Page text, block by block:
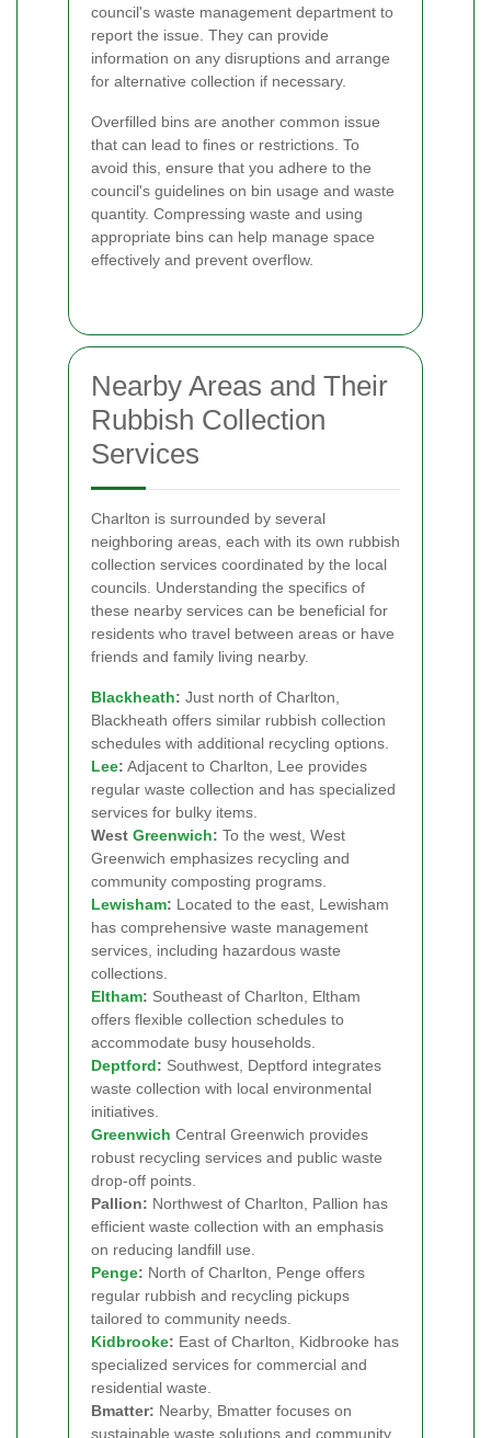
council's waste management department to
report the issue. They can provide
information on any disruptions and arrange
for alternative collection if necessary.
Overfilled bins are another common issue
that can lead to fines or restrictions. To
avoid this, ensure that you adhere to the
council's guidelines on bin usage and waste
quantity. Compressing waste and using
appropriate bins can help manage space
effectively and prevent overflow.
Nearby Areas and Their
Rubbish Collection
Services
Charlton is surrounded by several
neighboring areas, each with its own rubbish
collection services coordinated by the local
councils. Understanding the specifics of
these nearby services can be beneficial for
residents who travel between areas or have
friends and family living nearby.
Blackheath: Just north of Charlton,
Blackheath offers similar rubbish collection
schedules with additional recycling options.
Lee: Adjacent to Charlton, Lee provides
regular waste collection and has specialized
services for bulky items.
West Greenwich: To the west, West
Greenwich emphasizes recycling and
community composting programs.
Lewisham: Located to the east, Lewisham
has comprehensive waste management
services, including hazardous waste
collections.
Eltham: Southeast of Charlton, Eltham
offers flexible collection schedules to
accommodate busy households.
Deptford: Southwest, Deptford integrates
waste collection with local environmental
initiatives.
Greenwich Central Greenwich provides
robust recycling services and public waste
drop-off points.
Pallion: Northwest of Charlton, Pallion has
efficient waste collection with an emphasis
on reducing landfill use.
Penge: North of Charlton, Penge offers
regular rubbish and recycling pickups
tailored to community needs.
Kidbrooke: East of Charlton, Kidbrooke has
specialized services for commercial and
residential waste.
Bmatter: Nearby, Bmatter focuses on
sustainable waste solutions and community